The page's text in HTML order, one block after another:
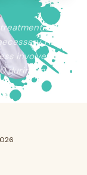
after
Here's
involved, and
during my